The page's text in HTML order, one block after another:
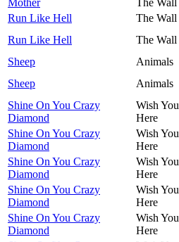
Run Like Hell
The Wall
Run Like Hell
The Wall
Sheep
Animals
Sheep
Animals
Shine On You Crazy
Diamond
Wish
Here
Shine On You Crazy
Diamond
Wish
Here
Shine On You Crazy
Diamond
Wish
Here
Shine On You Crazy
Diamond
Wish
Here
Shine On You Crazy
Diamond
Wish
Here